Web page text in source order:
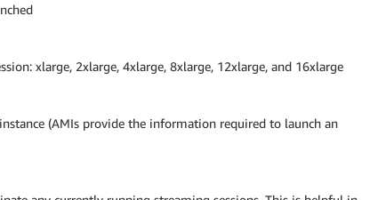
xlarge, 2xlarge, 4xlarge, 8xlarge, 12xlarge, and 16xlarge
(AMIs provide the information required to launch an